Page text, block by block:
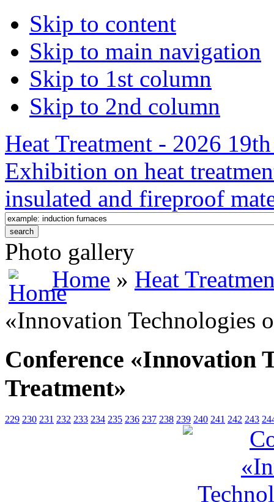
Skip to content
Skip to main navigation
Skip to 1st column
Skip to 2nd column
Heat Treatment - 2026
Exhibition on heat
insulated and fireproof
Photo gallery
Home » Heat
«Innovation Technologies
Conference «Innovation
Treatment»
229 230 231 232 233 234 235 236 237 238 239 240 241 242 243